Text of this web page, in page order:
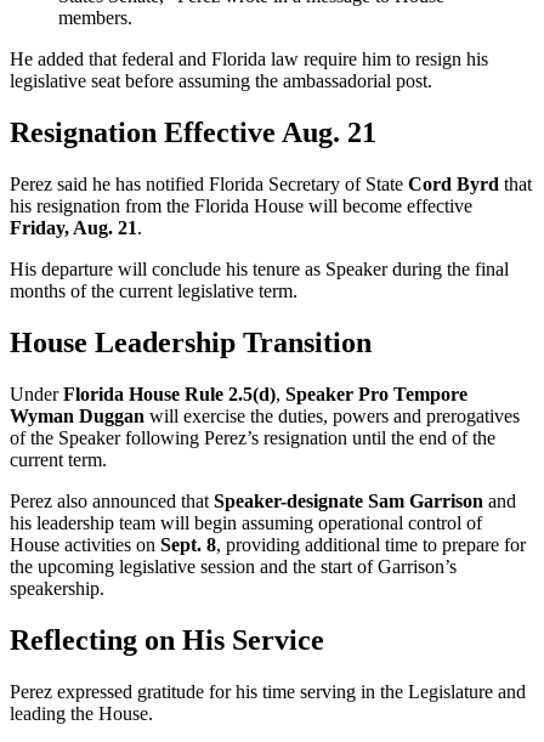
members.
He added that federal and Florida law require him to resign his
legislative seat before assuming the ambassadorial post.
Resignation Effective Aug. 21
Perez said he has notified Florida Secretary of State Cord Byrd that
his resignation from the Florida House will become effective
Friday, Aug. 21.
His departure will conclude his tenure as Speaker during the final
months of the current legislative term.
House Leadership Transition
UnderFlorida House Rule 2.5(d), Speaker Pro Tempore
Wyman Duggan will exercise the duties, powers and prerogatives
of the Speaker following Perez’s resignation until the end of the
current term.
Perez also announced that Speaker-designate Sam Garrison and
his leadership team will begin assuming operational control of
House activities on Sept. 8, providing additional time to prepare for
the upcoming legislative session and the start of Garrison’s
speakership.
Reflecting on His Service
Perez expressed gratitude for his time serving in the Legislature and
leading the House.